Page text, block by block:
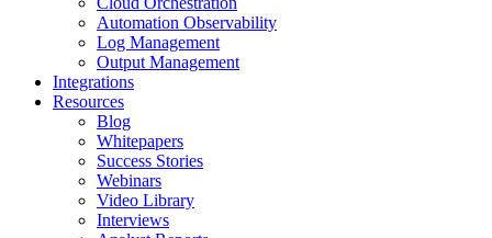
Automation Observability
Log Management
Output Management
Integrations
Resources
Blog
Whitepapers
Success Stories
Webinars
Video Library
Interviews